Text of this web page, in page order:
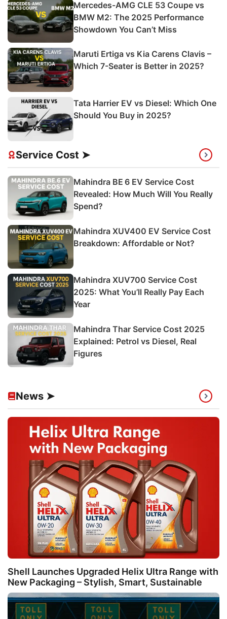
Mercedes-AMG CLE 53 Coupe vs
BMW M2: The 2025 Performance
Showdown You Can’t Miss
Maruti Ertiga vs Kia Carens Clavis –
Which 7-Seater is Better in 2025?
Tata Harrier EV vs Diesel: Which One
Should You Buy in 2025?
Service Cost ➤
Mahindra BE 6 EV Service Cost
Revealed: How Much Will You Really
Spend?
Mahindra XUV400 EV Service Cost
Breakdown: Affordable or Not?
Mahindra XUV700 Service Cost
2025: What You’ll Really Pay Each
Year
Mahindra Thar Service Cost 2025
Explained: Petrol vs Diesel, Real
Figures
News ➤
Shell Launches Upgraded Helix Ultra Range with
New Packaging – Stylish, Smart, Sustainable